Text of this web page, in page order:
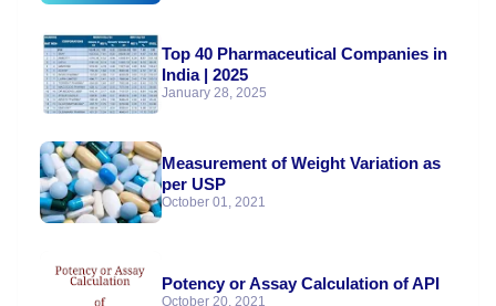
Top 40 Pharmaceutical Companies in
India | 2025
January 28, 2025
Measurement of Weight Variation as
per USP
October 01, 2021
Potency or Assay Calculation of API
October 20, 2021